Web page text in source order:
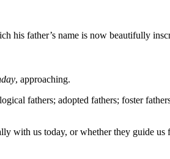
his father’s name is now beautifully
, approaching.
fathers; adopted fathers; foster
with us today, or whether they guide us